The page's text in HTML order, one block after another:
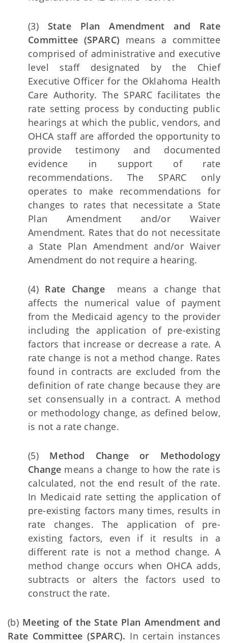
(3) State Plan Amendment and Rate
Committee (SPARC) means a committee
comprised of administrative and executive
level staff designated by the Chief
Executive Officer for the Oklahoma Health
Care Authority. The SPARC facilitates the
rate setting process by conducting public
hearings at which the public, vendors, and
OHCA staff are afforded the opportunity to
provide testimony and documented
evidence in support of rate
recommendations. The SPARC only
operates to make recommendations for
changes to rates that necessitate a State
Plan Amendment and/or Waiver
Amendment. Rates that do not necessitate
a State Plan Amendment and/or Waiver
Amendment do not require a hearing.
(4) Rate Change means a change that
affects the numerical value of payment
from the Medicaid agency to the provider
including the application of pre-existing
factors that increase or decrease a rate. A
rate change is not a method change. Rates
found in contracts are excluded from the
definition of rate change because they are
set consensually in a contract. A method
or methodology change, as defined below,
is not a rate change.
(5) Method Change or Methodology
Change means a change to how the rate is
calculated, not the end result of the rate.
In Medicaid rate setting the application of
pre-existing factors many times, results in
rate changes. The application of pre-
existing factors, even if it results in a
different rate is not a method change. A
method change occurs when OHCA adds,
subtracts or alters the factors used to
construct the rate.
(b) Meeting of the State Plan Amendment and
Rate Committee (SPARC). In certain instances